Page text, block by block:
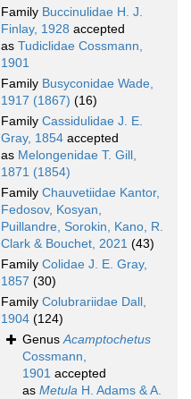
Family Buccinulidae H. J.
Finlay, 1928 accepted
as Tudiclidae Cossmann,
1901
Family Busyconidae Wade,
1917 (1867) (16)
Family Cassidulidae J. E.
Gray, 1854 accepted
as Melongenidae T. Gill,
1871 (1854)
Family Chauvetiidae Kantor,
Fedosov, Kosyan,
Puillandre, Sorokin, Kano, R.
Clark & Bouchet, 2021 (43)
Family Colidae J. E. Gray,
1857 (30)
Family Colubrariidae Dall,
1904 (124)
GenusAcamptochetus
Cossmann,
1901 accepted
as Metula H. Adams & A.